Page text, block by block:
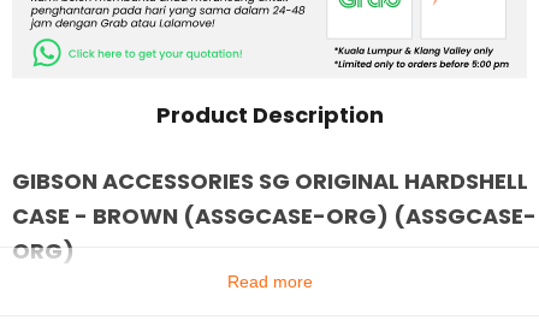
Product Description
GIBSON ACCESSORIES SG ORIGINAL HARDSHELL
CASE - BROWN (ASSGCASE-ORG) (ASSGCASE-
ORG)
Read more